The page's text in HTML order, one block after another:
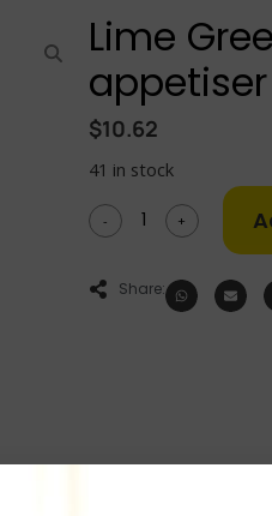
Lime
appetiser
$10.62
41 in stock
- +
Share: